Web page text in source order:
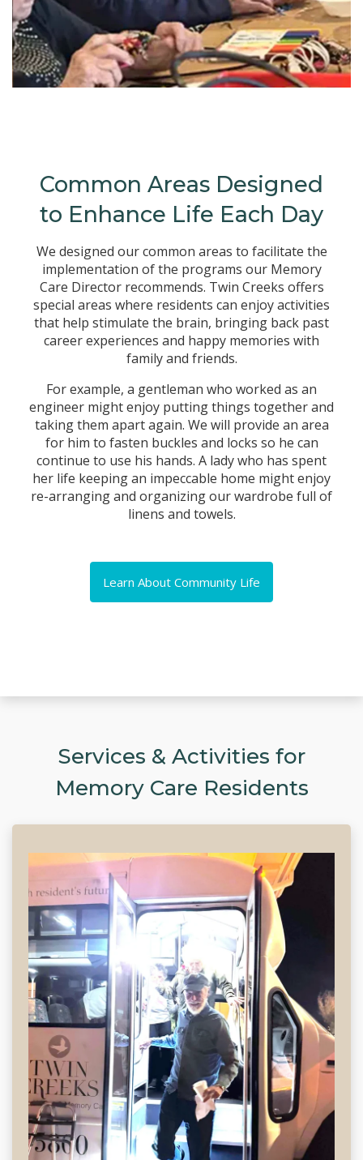
Common Areas Designed
to Enhance Life Each Day
We designed our common areas to facilitate the
implementation of the programs our Memory
Care Director recommends. Twin Creeks offers
special areas where residents can enjoy activities
that help stimulate the brain, bringing back past
career experiences and happy memories with
family and friends.
For example, a gentleman who worked as an
engineer might enjoy putting things together and
taking them apart again. We will provide an area
for him to fasten buckles and locks so he can
continue to use his hands. A lady who has spent
her life keeping an impeccable home might enjoy
re-arranging and organizing our wardrobe full of
linens and towels.
Learn About Community Life
Services & Activities for
Memory Care Residents